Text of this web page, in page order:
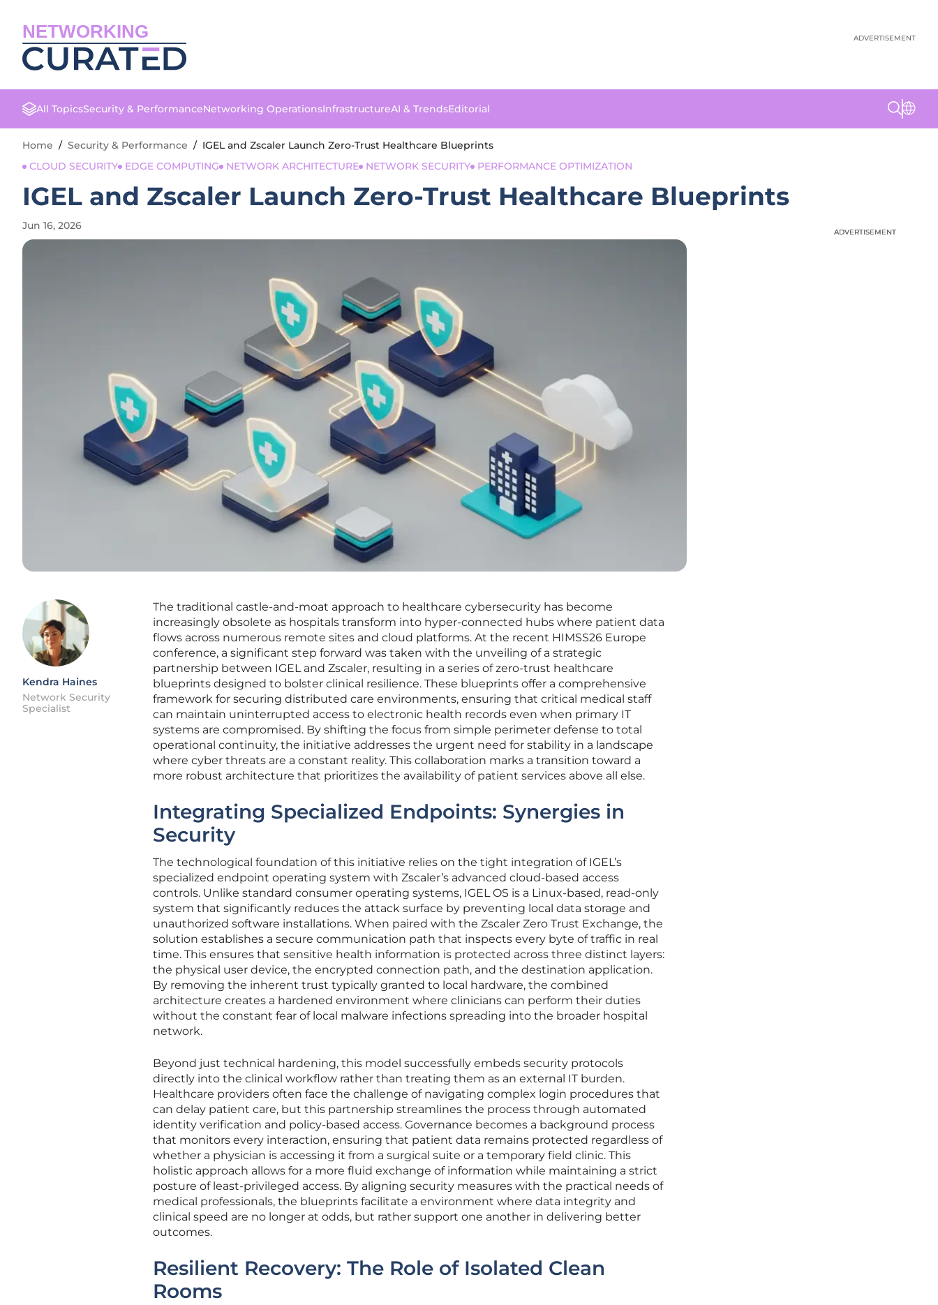
NETWORKING ADVERTISEMENT
All TopicsSecurity & PerformanceNetworking OperationsInfrastructureAI & TrendsEditorial
Home / Security & Performance / IGEL and Zscaler Launch Zero-Trust Healthcare Blueprints
CLOUD SECURITY
EDGE COMPUTING NETWORK ARCHITECTURE NETWORK SECURITY PERFORMANCE OPTIMIZATION
IGEL and Zscaler Launch Zero-Trust Healthcare Blueprints
Jun 16, 2026
Kendra Haines
Network Security
Specialist
The traditional castle-and-moat approach to healthcare cybersecurity has become
increasingly obsolete as hospitals transform into hyper-connected hubs where patient data
flows across numerous remote sites and cloud platforms. At the recent HIMSS26 Europe
conference, a significant step forward was taken with the unveiling of a strategic
partnership between IGEL and Zscaler, resulting in a series of zero-trust healthcare
blueprints designed to bolster clinical resilience. These blueprints offer a comprehensive
framework for securing distributed care environments, ensuring that critical medical staff
can maintain uninterrupted access to electronic health records even when primary IT
systems are compromised. By shifting the focus from simple perimeter defense to total
operational continuity, the initiative addresses the urgent need for stability in a landscape
where cyber threats are a constant reality. This collaboration marks a transition toward a
more robust architecture that prioritizes the availability of patient services above all else.
Integrating Specialized Endpoints: Synergies in
Security
The technological foundation of this initiative relies on the tight integration of IGEL’s
specialized endpoint operating system with Zscaler’s advanced cloud-based access
controls. Unlike standard consumer operating systems, IGEL OS is a Linux-based, read-only
system that significantly reduces the attack surface by preventing local data storage and
unauthorized software installations. When paired with the Zscaler Zero Trust Exchange, the
solution establishes a secure communication path that inspects every byte of traffic in real
time. This ensures that sensitive health information is protected across three distinct layers:
the physical user device, the encrypted connection path, and the destination application.
By removing the inherent trust typically granted to local hardware, the combined
architecture creates a hardened environment where clinicians can perform their duties
without the constant fear of local malware infections spreading into the broader hospital
network.
Beyond just technical hardening, this model successfully embeds security protocols
directly into the clinical workflow rather than treating them as an external IT burden.
Healthcare providers often face the challenge of navigating complex login procedures that
can delay patient care, but this partnership streamlines the process through automated
identity verification and policy-based access. Governance becomes a background process
that monitors every interaction, ensuring that patient data remains protected regardless of
whether a physician is accessing it from a surgical suite or a temporary field clinic. This
holistic approach allows for a more fluid exchange of information while maintaining a strict
posture of least-privileged access. By aligning security measures with the practical needs of
medical professionals, the blueprints facilitate a environment where data integrity and
clinical speed are no longer at odds, but rather support one another in delivering better
outcomes.
Resilient Recovery: The Role of Isolated Clean
Rooms
ADVERTISEMENT
ADVERTISEMENT